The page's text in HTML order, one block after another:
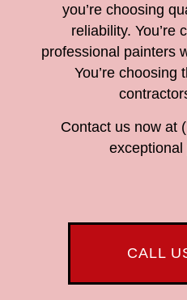
you’re choosing
reliability. You’re
professional painters
You’re choosing
Contact us now at
exceptional
CALL